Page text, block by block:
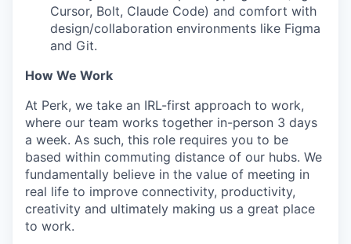
Cursor, Bolt, Claude Code) and comfort with
design/collaboration environments like Figma
and Git.
How We Work
At Perk, we take an IRL-first approach to work,
where our team works together in-person 3 days
a week. As such, this role requires you to be
based within commuting distance of our hubs. We
fundamentally believe in the value of meeting in
real life to improve connectivity, productivity,
creativity and ultimately making us a great place
to work.